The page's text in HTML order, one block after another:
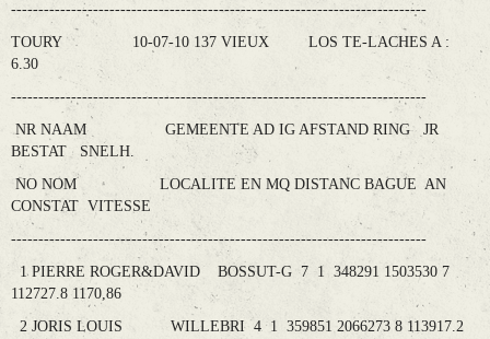
----------------------------------------------------------------------------
TOURY 10-07-10 137 VIEUX LOS TE-LACHES A :
6.30
----------------------------------------------------------------------------
NR NAAM GEMEENTE AD IG AFSTAND RING JR
BESTAT SNELH.
NO NOM LOCALITE EN MQ DISTANC BAGUE AN
CONSTAT VITESSE
----------------------------------------------------------------------------
1 PIERRE ROGER&DAVID BOSSUT-G 7 1 348291 1503530 7
112727.8 1170,86
2 JORIS LOUIS WILLEBRI 4 1 359851 2066273 8 113917.2